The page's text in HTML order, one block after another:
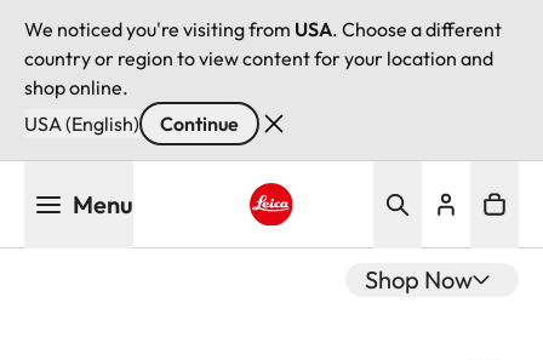
We noticed you're visiting from USA. Choose a different
country or region to view content for your location and
shop online.
USA (English)
Continue
Menu
Shop Now